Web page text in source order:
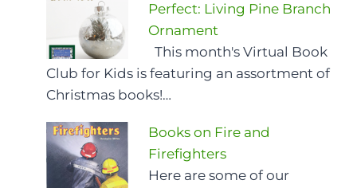
Perfect: Living Pine Branch
Ornament
This month's Virtual Book
Club for Kids is featuring an assortment of
Christmas books!…
Books on Fire and
Firefighters
Here are some of our